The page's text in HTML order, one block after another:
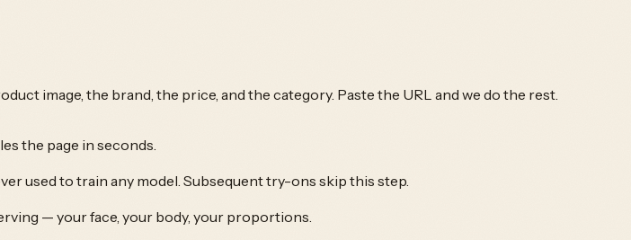
image, the brand, the price, and the category. Paste the URL and we do the rest.
the page in seconds.
used to train any model. Subsequent try-ons skip this step.
— your face, your body, your proportions.